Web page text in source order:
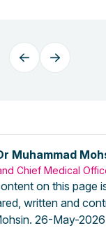
Muhammad
Chief Medical
on this page
written and
26-May-